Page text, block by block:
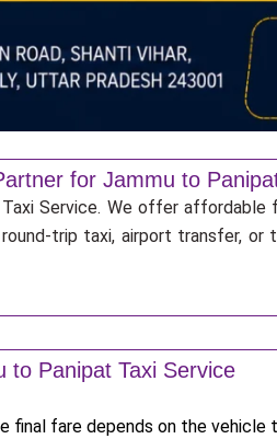
for Jammu to
Service. We offer affordable
trip taxi, airport transfer,
to Panipat Taxi Service
final fare depends on the